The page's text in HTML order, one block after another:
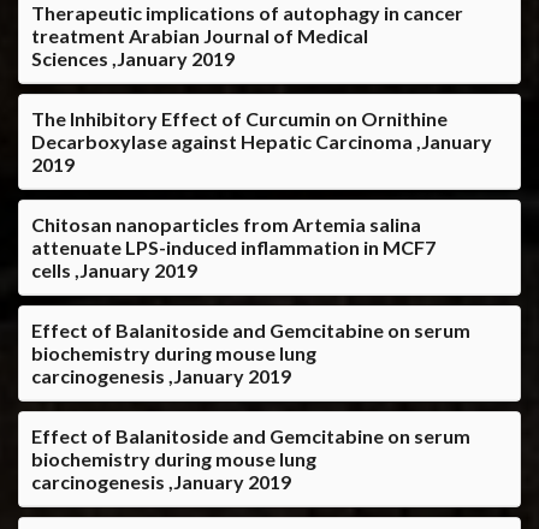
Therapeutic implications of autophagy in cancer
treatment Arabian Journal of Medical
Sciences ,January 2019
The Inhibitory Effect of Curcumin on Ornithine
Decarboxylase against Hepatic Carcinoma ,January
2019
Chitosan nanoparticles from Artemia salina
attenuate LPS-induced inflammation in MCF7
cells ,January 2019
Effect of Balanitoside and Gemcitabine on serum
biochemistry during mouse lung
carcinogenesis ,January 2019
Effect of Balanitoside and Gemcitabine on serum
biochemistry during mouse lung
carcinogenesis ,January 2019